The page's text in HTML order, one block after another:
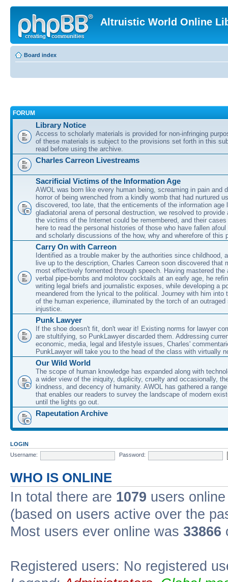
Altruistic World Online
Board index
FORUM
Library Notice
Access to scholarly materials is provided for non-infringing
of these materials is subject to the provisions set forth in this
read before using the archive.
Charles Carreon Livestreams
Sacrificial Victims of the Information Age
AWOL was born like every human being, screaming in pain and
horror of being wrenched from a kindly womb that had nurtured
discovered, too late, that the enticements of the information age
gladiatorial arena of personal destruction, we resolved to provide
the victims of the Internet could be remembered, and their
here to read the personal histories of those who have fallen
and scholarly discussions of the how, why and wherefore of this
Carry On with Carreon
Identified as a trouble maker by the authorities since childhood,
live up to the description, Charles Carreon soon discovered that
most effectively fomented through speech. Having mastered the
verbal pipe-bombs and molotov cocktails at an early age, he
writing legal briefs and journalistic exposes, while developing a
meandered from the lyrical to the political. Journey with him into
of the human experience, illuminated by the torch of an outraged
injustice.
Punk Lawyer
If the shoe doesn't fit, don't wear it! Existing norms for lawyer
are stultifying, so PunkLawyer discarded them. Addressing
economic, media, legal and lifestyle issues, Charles'
PunkLawyer will take you to the head of the class with virtually
Our Wild World
The scope of human knowledge has expanded along with
a wider view of the iniquity, duplicity, cruelty and occasionally,
kindness, and decency of humanity. AWOL has gathered a
that enables our readers to survey the landscape of modern
until the lights go out.
Rapeutation Archive
LOGIN
Username:
Password:
WHO IS ONLINE
In total there are 1079 users
(based on users active over the
Most users ever online was 33866
Registered users: No registered